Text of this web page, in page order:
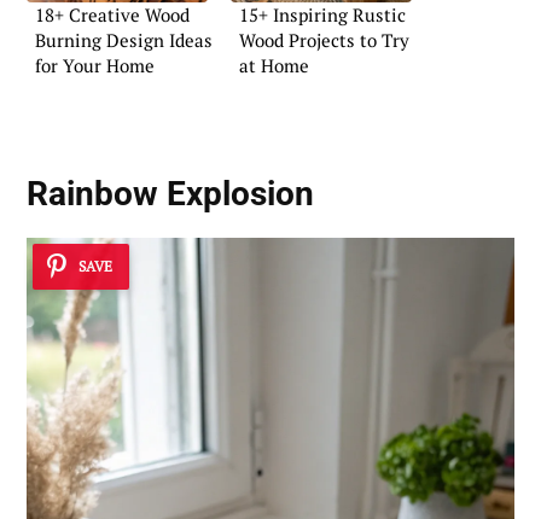
18+ Creative Wood
Burning Design Ideas
for Your Home
15+ Inspiring Rustic
Wood Projects to Try
at Home
Rainbow Explosion
SAVE